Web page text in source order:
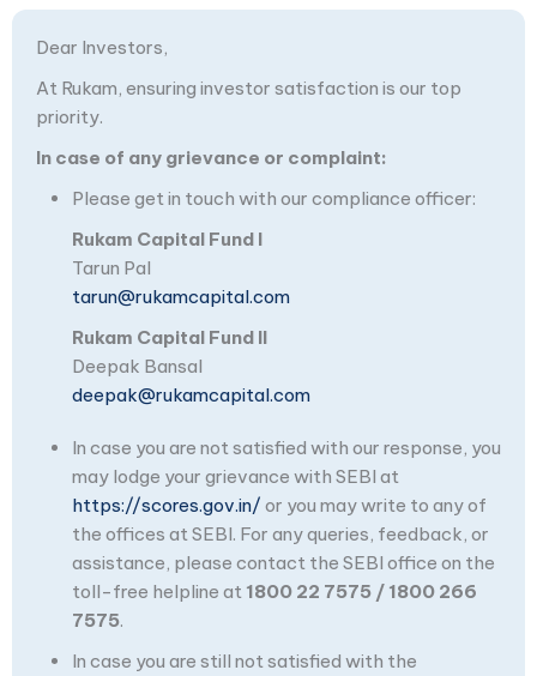
Dear Investors,
At Rukam, ensuring investor satisfaction is our top
priority.
In case of any grievance or complaint:
Please get in touch with our compliance officer:
Rukam Capital Fund I
Tarun Pal
tarun@rukamcapital.com
Rukam Capital Fund II
Deepak Bansal
deepak@rukamcapital.com
In case you are not satisfied with our response, you
may lodge your grievance with SEBI at
https://scores.gov.in/ or you may write to any of
the offices at SEBI. For any queries, feedback, or
assistance, please contact the SEBI office on the
toll-free helpline at 1800 22 7575 / 1800 266
7575.
In case you are still not satisfied with the